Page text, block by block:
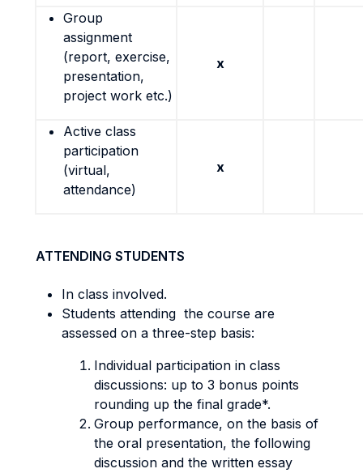
Group
assignment
(report, exercise,
presentation,
project work etc.)
x
Active class
participation
(virtual,
attendance)
x
ATTENDING STUDENTS
In class involved.
Students attending the course are
assessed on a three-step basis:
Individual participation in class
discussions: up to 3 bonus points
rounding up the final grade*.
Group performance, on the basis of
the oral presentation, the following
discussion and the written essay